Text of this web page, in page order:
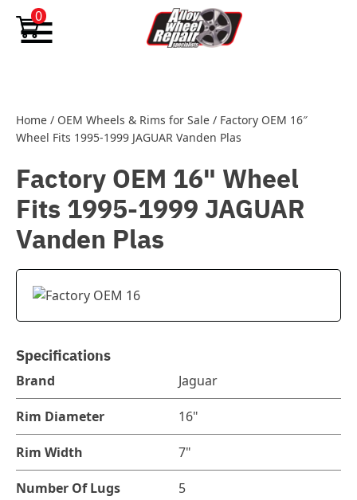
Skip to content
0
Home / OEM Wheels & Rims for Sale / Factory OEM 16″
Wheel Fits 1995-1999 JAGUAR Vanden Plas
Factory OEM 16" Wheel
Fits 1995-1999 JAGUAR
Vanden Plas
Specifications
Brand Jaguar
Rim Diameter 16"
Rim Width 7"
Number Of Lugs 5